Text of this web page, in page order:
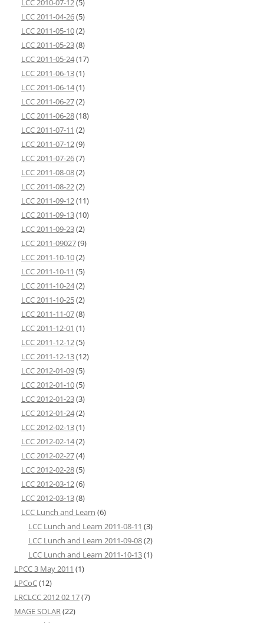
LCC 2010-07-12(5)
LCC 2011-04-26(5)
LCC 2011-05-10(2)
LCC 2011-05-23(8)
LCC 2011-05-24(17)
LCC 2011-06-13(1)
LCC 2011-06-14(1)
LCC 2011-06-27(2)
LCC 2011-06-28(18)
LCC 2011-07-11 (2)
LCC 2011-07-12(9)
LCC 2011-07-26(7)
LCC 2011-08-08(2)
LCC 2011-08-22(2)
LCC 2011-09-12(11)
LCC 2011-09-13(10)
LCC 2011-09-23(2)
LCC 2011-09027(9)
LCC 2011-10-10(2)
LCC 2011-10-11 (5)
LCC 2011-10-24(2)
LCC 2011-10-25(2)
LCC 2011-11-07(8)
LCC 2011-12-01 (1)
LCC 2011-12-12(5)
LCC 2011-12-13(12)
LCC 2012-01-09(5)
LCC 2012-01-10(5)
LCC 2012-01-23(3)
LCC 2012-01-24(2)
LCC 2012-02-13(1)
LCC 2012-02-14(2)
LCC 2012-02-27(4)
LCC 2012-02-28(5)
LCC 2012-03-12(6)
LCC 2012-03-13(8)
LCC Lunch and Learn (6)
LCC Lunch and Learn 2011-08-11 (3)
LCC Lunch and Learn 2011-09-08(2)
LCC Lunch and Learn 2011-10-13(1)
LPCC 3 May 2011 (1)
LPCoC(12)
LRCLCC 2012 02 17(7)
MAGE SOLAR(22)